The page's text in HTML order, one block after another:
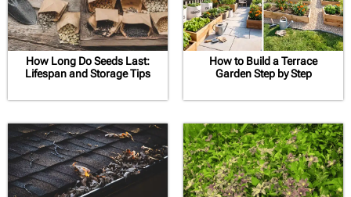
How Long Do Seeds Last:
Lifespan and Storage Tips
How to Build a Terrace
Garden Step by Step